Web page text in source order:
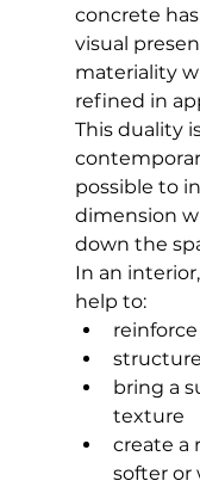
concrete
visual
materiality
refined in
This duality
possible to
dimension
down the
In an
help to:
bring a
texture
create a
softer or